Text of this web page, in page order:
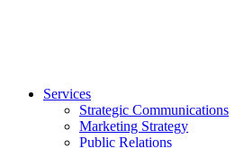
Services
Strategic Communications
Marketing Strategy
Public Relations